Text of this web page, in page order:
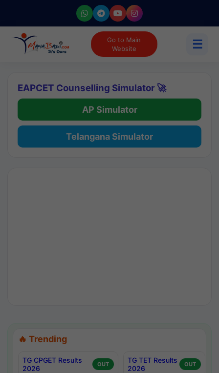
Go to Main
Website
☰
EAPCET Counselling Simulator 🚀
AP Simulator
Telangana Simulator
🔥 Trending
TG CPGET Results
2026
OUT
TG TET Results
2026
OUT